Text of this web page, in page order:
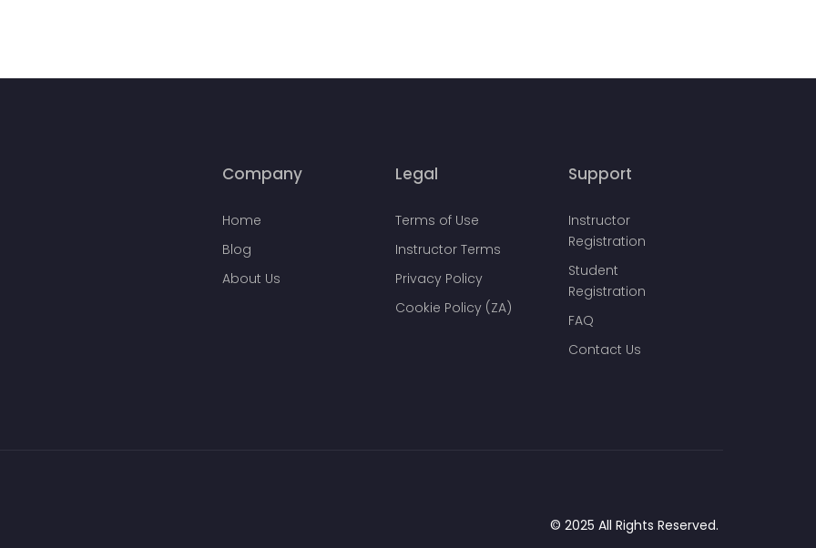
Company
Home
Blog
About Us
Legal
Terms of Use
Instructor Terms
Privacy Policy
Cookie Policy (ZA)
Support
Instructor
Registration
Student
Registration
FAQ
Contact Us
© 2025 All Rights Reserved.